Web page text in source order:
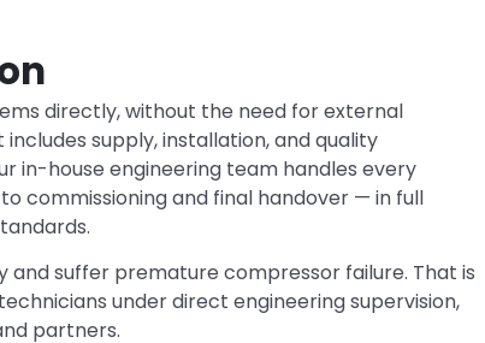
directly, without the need for external
supply, installation, and quality
in-house engineering team handles every
commissioning and final handover — in full
and suffer premature compressor failure. That is
under direct engineering supervision,
partners.